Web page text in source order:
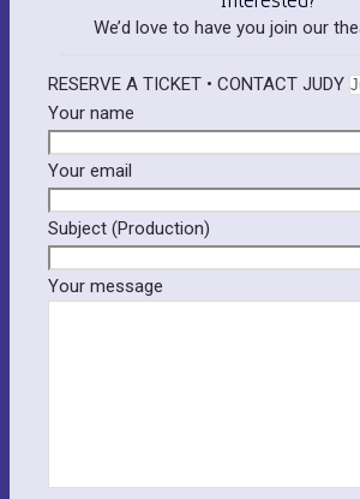
We’d love to have you join our
RESERVE A TICKET • CONTACT JUDY
Your name
Your email
Please leave this field empty.
Subject (Production)
Your message